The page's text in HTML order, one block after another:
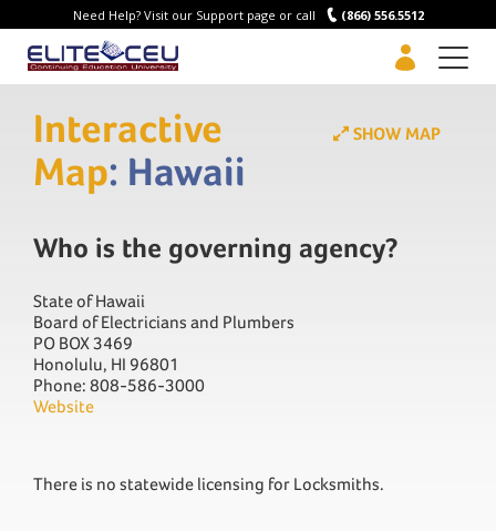
Need Help? Visit our Support page or call (866) 556.5512
SHOW MAP
Interactive
Map: Hawaii
Who is the governing agency?
State of Hawaii
Board of Electricians and Plumbers
PO BOX 3469
Honolulu, HI 96801
Phone: 808-586-3000
Website
There is no statewide licensing for Locksmiths.